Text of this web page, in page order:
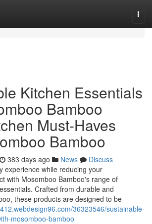
Kitchen Essentials
Bamboo
Must-Haves
Bamboo
383 days ago News
Discuss
experience while reducing your
with Mosomboo Bamboo's range of
Crafted from durable and
these products are designed to be
36323546/sustainable-
mosomboo-bamboo